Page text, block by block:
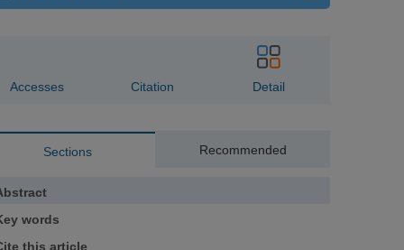
Accesses Citation Detail
Sections Recommended
words
this article